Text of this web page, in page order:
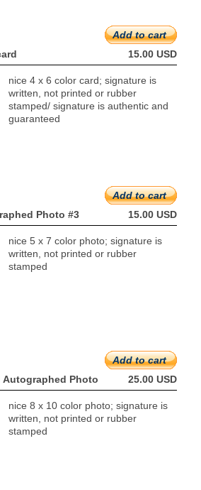
Add to cart
15.00 USD
nice 4 x 6 color card; signature is
written, not printed or rubber
stamped/ signature is authentic and
guaranteed
Add to cart
Photo #3
15.00 USD
nice 5 x 7 color photo; signature is
written, not printed or rubber
stamped
Add to cart
Autographed Photo
25.00 USD
nice 8 x 10 color photo; signature is
written, not printed or rubber
stamped